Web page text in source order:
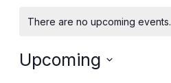
There are no upcoming events.
Upcoming